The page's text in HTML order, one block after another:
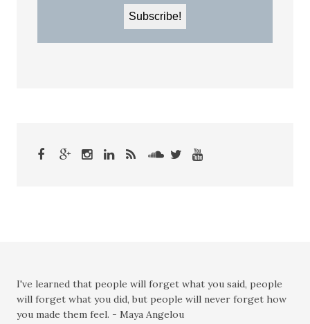
I've learned that people will forget what you said, people
will forget what you did, but people will never forget how
you made them feel. - Maya Angelou